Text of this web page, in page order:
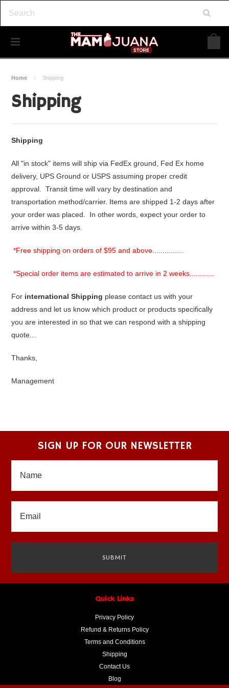
Home Shipping
Shipping
Shipping
All "in stock" items will ship via FedEx ground, Fed Ex home
delivery, UPS Ground or USPS assuming proper credit
approval. Transit time will vary by destination and
transportation method/carrier. Items are shipped 1-2 days after
your order was placed. In other words, expect your order to
arrive within 3-5 days.
*Free shipping on orders of $95 and above...............
*Special order items are estimated to arrive in 2 weeks............
For international Shipping please contact us with your
address and let us know which product or products specifically
you are interested in so that we can respond with a shipping
quote...
Thanks,
Management
SIGN UP FOR OUR NEWSLETTER
Quick Links
Privacy Policy
Refund & Returns Policy
Terms and Conditions
Shipping
Contact Us
Blog